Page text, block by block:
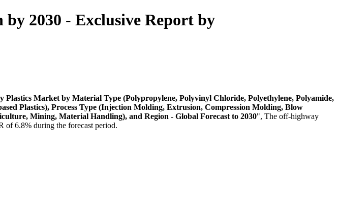
2030 - Exclusive Report by
Plastics Market by Material Type (Polypropylene, Polyvinyl Chloride, Polyethylene, Polyamide,
Plastics), Process Type (Injection Molding, Extrusion, Compression Molding, Blow
Mining, Material Handling), and Region - Global Forecast to 2030", The off-highway
of 6.8% during the forecast period.